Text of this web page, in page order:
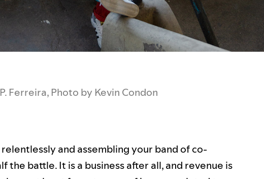
P. Ferreira, Photo by Kevin Condon
and assembling your band of co-
the battle. It is a business after all, and revenue is